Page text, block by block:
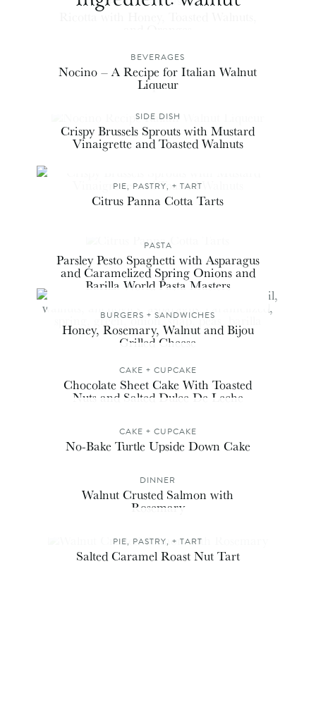
Ricotta with Honey, Toasted Walnuts,
BEVERAGES
Nocino – A Recipe for Italian Walnut
Liqueur
SIDE DISH
Crispy Brussels Sprouts with Mustard
Vinaigrette and Toasted Walnuts
PIE, PASTRY, + TART
Citrus Panna Cotta Tarts
PASTA
Parsley Pesto Spaghetti with Asparagus
and Caramelized Spring Onions and
Barilla World Pasta Masters
BURGERS + SANDWICHES
Honey, Rosemary, Walnut and Bijou
Grilled Cheese
CAKE + CUPCAKE
Chocolate Sheet Cake With Toasted
Nuts and Salted Dulce De Leche
CAKE + CUPCAKE
No-Bake Turtle Upside Down Cake
DINNER
Walnut Crusted Salmon with
Rosemary
PIE, PASTRY, + TART
Salted Caramel Roast Nut Tart